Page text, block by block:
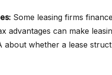
Some leasing firms
advantages can make
about whether a lease